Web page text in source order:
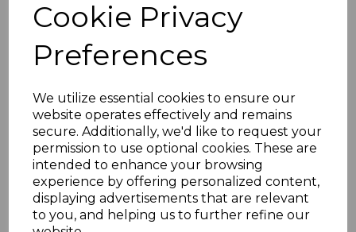
Cookie Privacy
Preferences
We utilize essential cookies to ensure our
website operates effectively and remains
secure. Additionally, we'd like to request your
permission to use optional cookies. These are
intended to enhance your browsing
experience by offering personalized content,
displaying advertisements that are relevant
to you, and helping us to further refine our
RHODESIA SG207
1913-9 2½d COBALT
was£38.00
£34.20
RHODESIA SG210
1913-9 3d BLACK &